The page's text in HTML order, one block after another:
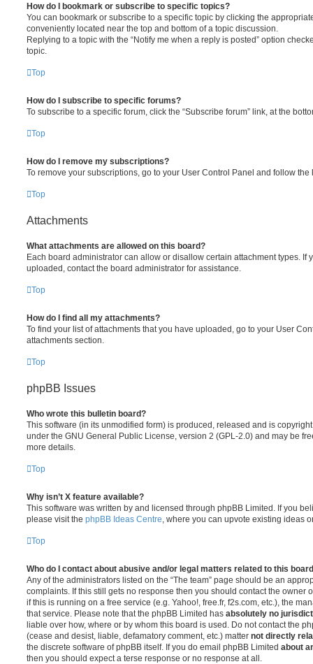
How do I bookmark or subscribe to specific topics?
You can bookmark or subscribe to a specific topic by clicking the
conveniently located near the top and bottom of a topic discussion.
Replying to a topic with the “Notify me when a reply is posted” option
topic.
Top
How do I subscribe to specific forums?
To subscribe to a specific forum, click the “Subscribe forum” link, at the
Top
How do I remove my subscriptions?
To remove your subscriptions, go to your User Control Panel and follow
Top
Attachments
What attachments are allowed on this board?
Each board administrator can allow or disallow certain attachment types. If
uploaded, contact the board administrator for assistance.
Top
How do I find all my attachments?
To find your list of attachments that you have uploaded, go to your User
attachments section.
Top
phpBB Issues
Who wrote this bulletin board?
This software (in its unmodified form) is produced, released and is
under the GNU General Public License, version 2 (GPL-2.0) and may be
more details.
Top
Why isn’t X feature available?
This software was written by and licensed through phpBB Limited. If you
please visit the phpBB Ideas Centre , where you can upvote existing ideas
Top
Who do I contact about abusive and/or legal matters related to this
Any of the administrators listed on the “The team” page should be an
complaints. If this still gets no response then you should contact the owner
if this is running on a free service (e.g. Yahoo!, free.fr, f2s.com, etc.), the
that service. Please note that the phpBB Limited has absolutely no
liable over how, where or by whom this board is used. Do not contact the
(cease and desist, liable, defamatory comment, etc.) matter not directly
the discrete software of phpBB itself. If you do email phpBB Limited about
then you should expect a terse response or no response at all.